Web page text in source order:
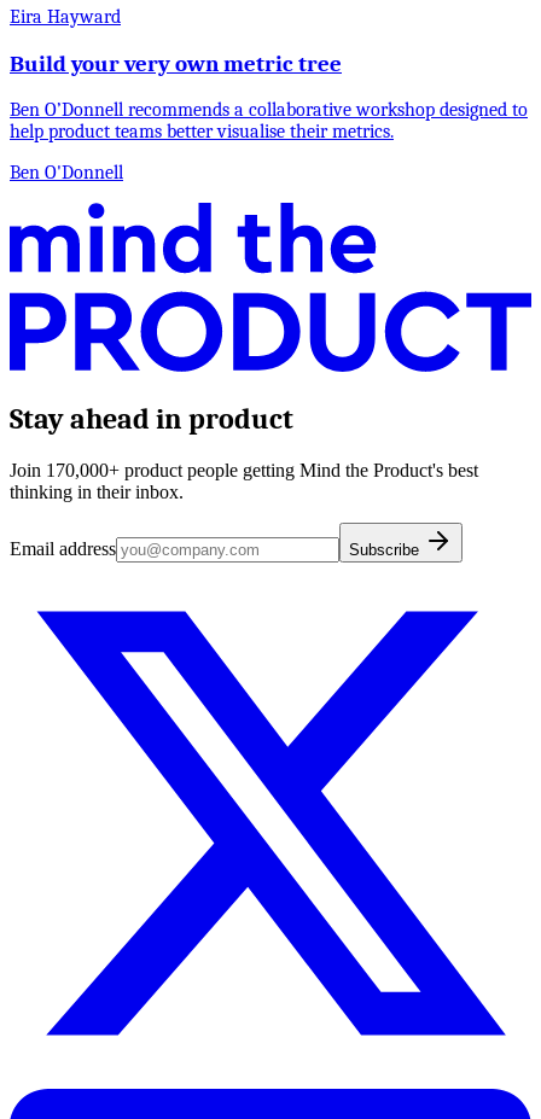
Eira Hayward
Build your very own metric tree
Ben O’Donnell recommends a collaborative workshop designed to
help product teams better visualise their metrics.
Ben O'Donnell
Stay ahead in product
Join 170,000+ product people getting Mind the Product's best
thinking in their inbox.
Email address Subscribe